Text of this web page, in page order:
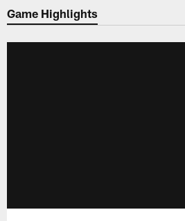
Game Highlights